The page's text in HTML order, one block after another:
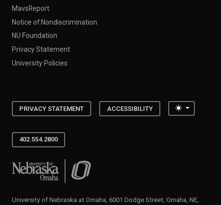
MavsReport
Notice of Nondiscrimination
NU Foundation
Privacy Statement
University Policies
PRIVACY STATEMENT ACCESSIBILITY Toggle
402.554.2800
University of Nebraska at Omaha
University of Nebraska at Omaha, 6001 Dodge Street, Omaha, NE,